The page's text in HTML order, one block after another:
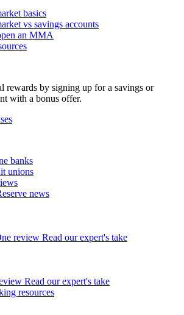
basics
vs savings accounts
an MMA
rewards by signing up for a savings or
with a bonus offer.
banks
unions
news
review Read our expert's take
Read our expert's take
resources